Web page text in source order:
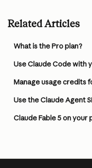
Related Articles
What is the Pro plan?
Use Claude Code with
Manage usage credits
Use the Claude Agent
Claude Fable 5 on your